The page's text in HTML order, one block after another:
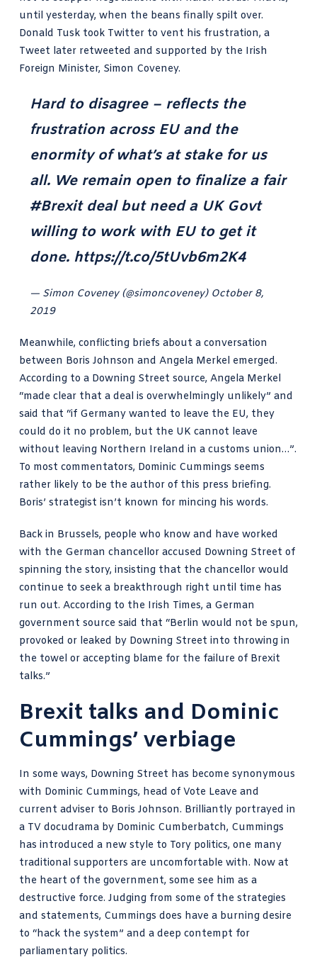
until yesterday, when the beans finally spilt over.
Donald Tusk took Twitter to vent his frustration, a
Tweet later retweeted and supported by the Irish
Foreign Minister, Simon Coveney.
Hard to disagree – reflects the
frustration across EU and the
enormity of what’s at stake for us
all. We remain open to finalize a fair
#Brexitdeal but need a UK Govt
willing to work with EU to get it
done. https://t.co/5tUvb6m2K4
— Simon Coveney (@simoncoveney) October 8,
2019
Meanwhile, conflicting briefs about a conversation
between Boris Johnson and Angela Merkel emerged.
According to a Downing Street source, Angela Merkel
“made clear that a deal is overwhelmingly unlikely” and
said that “if Germany wanted to leave the EU, they
could do it no problem, but the UK cannot leave
without leaving Northern Ireland in a customs union…”.
To most commentators, Dominic Cummings seems
rather likely to be the author of this press briefing.
Boris’ strategist isn’t known for mincing his words.
Back in Brussels, people who know and have worked
with the German chancellor accused Downing Street of
spinning the story, insisting that the chancellor would
continue to seek a breakthrough right until time has
run out. According to the Irish Times, a German
government source said that “Berlin would not be spun,
provoked or leaked by Downing Street into throwing in
the towel or accepting blame for the failure of Brexit
talks.”
Brexit talks and Dominic
Cummings’ verbiage
In some ways, Downing Street has become synonymous
with Dominic Cummings, head of Vote Leave and
current adviser to Boris Johnson. Brilliantly portrayed in
a TV docudrama by Dominic Cumberbatch, Cummings
has introduced a new style to Tory politics, one many
traditional supporters are uncomfortable with. Now at
the heart of the government, some see him as a
destructive force. Judging from some of the strategies
and statements, Cummings does have a burning desire
to “hack the system” and a deep contempt for
parliamentary politics.